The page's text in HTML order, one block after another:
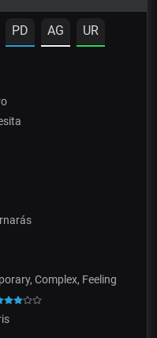
PD AG UR
Complex, Feeling